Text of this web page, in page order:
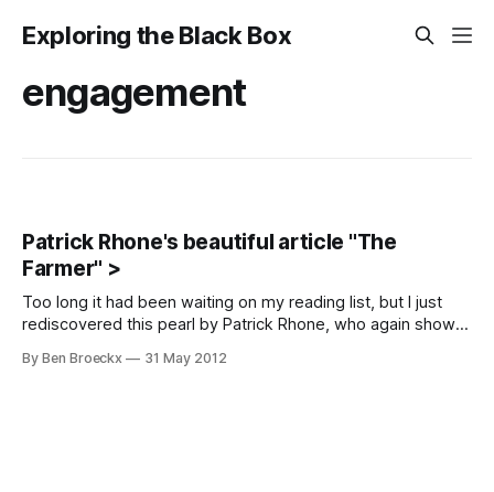
Exploring the Black Box
engagement
Patrick Rhone's beautiful article "The
Farmer" >
Too long it had been waiting on my reading list, but I just
rediscovered this pearl by Patrick Rhone, who again shows
This farmer realizes that the relationship with her work, like
By Ben Broeckx 31 May 2012